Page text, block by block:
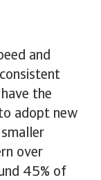
and
the
adopt new
over
45% of